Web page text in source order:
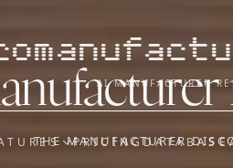
AI MANUFACTURER
PRICINGDATABASE
THE MANUFACTURER